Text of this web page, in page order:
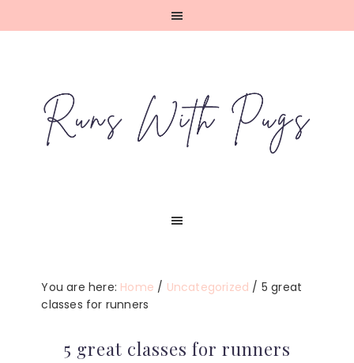
You are here: Home / Uncategorized / 5 great
classes for runners
5 great classes for runners